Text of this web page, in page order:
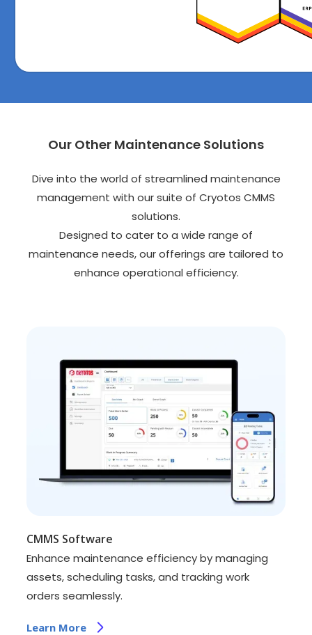
Our Other Maintenance Solutions
Dive into the world of streamlined maintenance
management with our suite of Cryotos CMMS
solutions.
Designed to cater to a wide range of
maintenance needs, our offerings are tailored to
enhance operational efficiency.
CMMS Software
Enhance maintenance efficiency by managing
assets, scheduling tasks, and tracking work
orders seamlessly.
Learn More